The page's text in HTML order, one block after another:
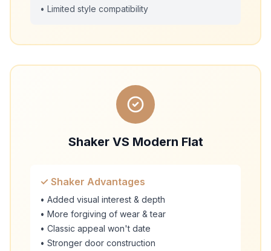
• Limited style compatibility
Shaker VS Modern Flat
✓ Shaker Advantages
• Added visual interest & depth
• More forgiving of wear & tear
• Classic appeal won't date
• Stronger door construction